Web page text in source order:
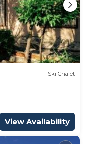
Ski Chalet
View Availability